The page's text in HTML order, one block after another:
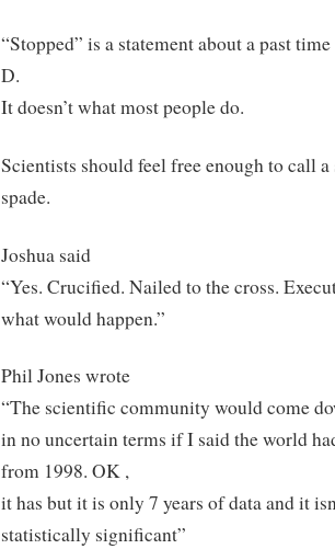
“Stopped” is a statement about a past
D.
It doesn’t what most people do.
Scientists should feel free enough to call a
spade.
Joshua said
“Yes. Crucified. Nailed to the cross.
what would happen.”
Phil Jones wrote
“The scientific community would come
in no uncertain terms if I said the world
from 1998. OK ,
it has but it is only 7 years of data and it
statistically significant”